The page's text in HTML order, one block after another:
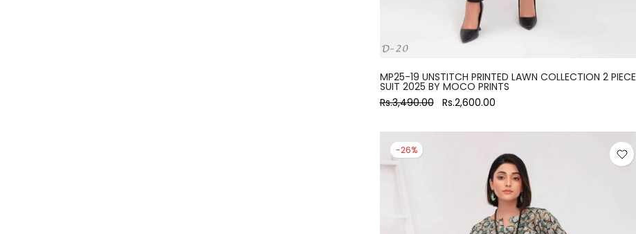
MP25-19 UNSTITCH PRINTED LAWN COLLECTION 2 PIECE
SUIT 2025 BY MOCO PRINTS
Rs.3,490.00
Rs.2,600.00
-26%